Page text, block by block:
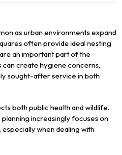
as urban environments expand
often provide ideal nesting
an important part of the
create hygiene concerns,
sought-after service in both
both public health and wildlife.
increasingly focuses on
when dealing with